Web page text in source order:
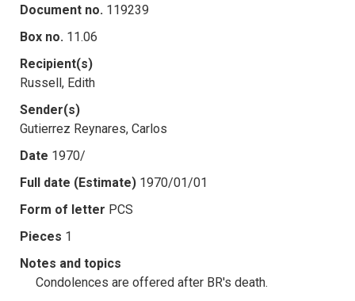
Document no. 119239
Box no. 11.06
Recipient(s)
Russell, Edith
Sender(s)
Gutierrez Reynares, Carlos
Date 1970/
Full date (Estimate) 1970/01/01
Form of letter PCS
Pieces 1
Notes and topics
Condolences are offered after BR's death.